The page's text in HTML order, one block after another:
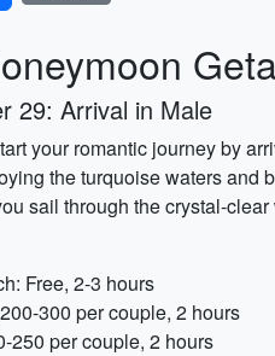
29: Arrival in Male
your romantic journey by
the turquoise waters and
sail through the crystal-
Free, 2-3 hours
300 per couple, 2 hours
250 per couple, 2 hours